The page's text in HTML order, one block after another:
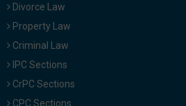
Divorce Law
Property Law
Criminal Law
IPC Sections
CrPC Sections
CPC Sections